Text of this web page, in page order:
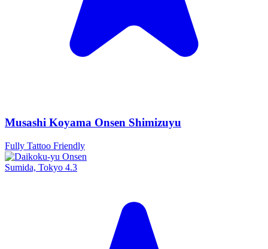
Musashi Koyama Onsen Shimizuyu
Fully Tattoo Friendly
Sumida, Tokyo 4.3